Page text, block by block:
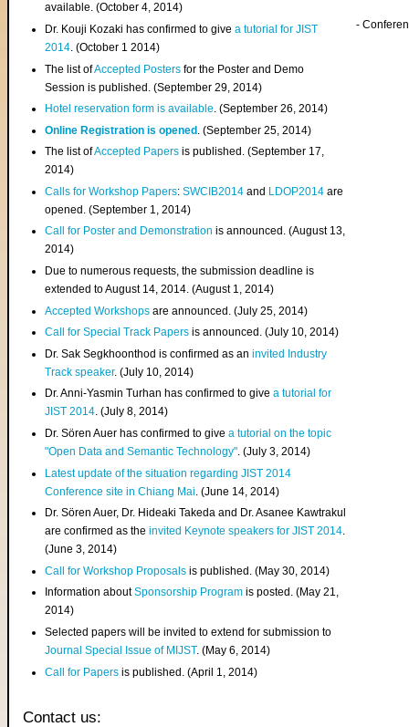
available. (October 4, 2014)
Dr. Kouji Kozaki has confirmed to givea tutorial for JIST
2014. (October 1 2014)
The list ofAccepted Posters for the Poster and Demo
Session is published. (September 29, 2014)
Hotel reservation form is available. (September 26, 2014)
Online Registration is opened . (September 25, 2014)
The list ofAccepted Papers is published. (September 17,
2014)
Calls for Workshop Papers:SWCIB2014 and LDOP2014 are
opened. (September 1, 2014)
Call for Poster and Demonstration is announced. (August 13,
2014)
Due to numerous requests, the submission deadline is
extended to August 14, 2014. (August 1, 2014)
Accepted Workshops are announced. (July 25, 2014)
Call for Special Track Papers is announced. (July 10, 2014)
Dr. Sak Segkhoonthod is confirmed as aninvited Industry
Track speaker. (July 10, 2014)
Dr. Anni-Yasmin Turhan has confirmed to givea tutorial for
JIST 2014. (July 8, 2014)
Dr. Sören Auer has confirmed to givea tutorial on the topic
"Open Data and Semantic Technology". (July 3, 2014)
Latest update of the situation regarding JIST 2014
Conference site in Chiang Mai . (June 14, 2014)
Dr. Sören Auer, Dr. Hideaki Takeda and Dr. Asanee Kawtrakul
are confirmed as theinvited Keynote speakers for JIST 2014.
(June 3, 2014)
Call for Workshop Proposals is published. (May 30, 2014)
Information aboutSponsorship Program is posted. (May 21,
2014)
Selected papers will be invited to extend for submission to
Journal Special Issue of MIJST. (May 6, 2014)
Call for Papers is published. (April 1, 2014)
-
Contact us: